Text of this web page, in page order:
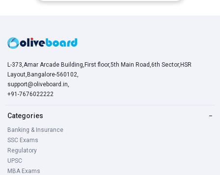
L-373,Amar Arcade Building,First floor,5th Main Road,6th Sector,HSR
Layout,Bangalore-560102,
support@oliveboard.in
+91-7676022222
Categories −
Banking & Insurance
SSC Exams
Regulatory
UPSC
MBA Exams